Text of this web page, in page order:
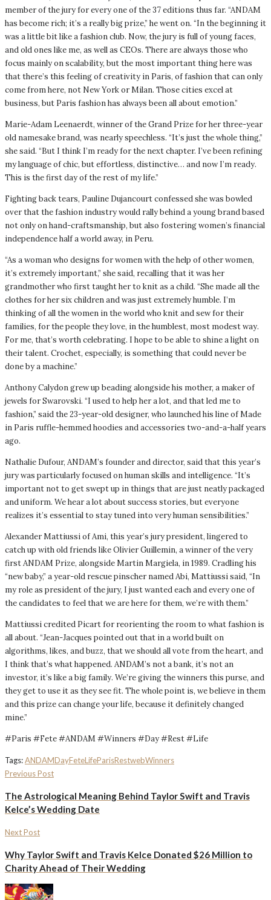
member of the jury for every one of the 37 editions thus far. “ANDAM
has become rich; it’s a really big prize,” he went on. “In the beginning it
was a little bit like a fashion club. Now, the jury is full of young faces,
and old ones like me, as well as CEOs. There are always those who
focus mainly on scalability, but the most important thing here was
that there’s this feeling of creativity in Paris, of fashion that can only
come from here, not New York or Milan. Those cities excel at
business, but Paris fashion has always been all about emotion.”
Marie-Adam Leenaerdt, winner of the Grand Prize for her three-year
old namesake brand, was nearly speechless. “It’s just the whole thing,”
she said. “But I think I’m ready for the next chapter. I’ve been refining
my language of chic, but effortless, distinctive… and now I’m ready.
This is the first day of the rest of my life.”
Fighting back tears, Pauline Dujancourt confessed she was bowled
over that the fashion industry would rally behind a young brand based
not only on hand-craftsmanship, but also fostering women’s financial
independence half a world away, in Peru.
“As a woman who designs for women with the help of other women,
it’s extremely important,” she said, recalling that it was her
grandmother who first taught her to knit as a child. “She made all the
clothes for her six children and was just extremely humble. I’m
thinking of all the women in the world who knit and sew for their
families, for the people they love, in the humblest, most modest way.
For me, that’s worth celebrating. I hope to be able to shine a light on
their talent. Crochet, especially, is something that could never be
done by a machine.”
Anthony Calydon grew up beading alongside his mother, a maker of
jewels for Swarovski. “I used to help her a lot, and that led me to
fashion,” said the 23-year-old designer, who launched his line of Made
in Paris ruffle-hemmed hoodies and accessories two-and-a-half years
ago.
Nathalie Dufour, ANDAM’s founder and director, said that this year’s
jury was particularly focused on human skills and intelligence. “It’s
important not to get swept up in things that are just neatly packaged
and uniform. We hear a lot about success stories, but everyone
realizes it’s essential to stay tuned into very human sensibilities.”
Alexander Mattiussi of Ami, this year’s jury president, lingered to
catch up with old friends like Olivier Guillemin, a winner of the very
first ANDAM Prize, alongside Martin Margiela, in 1989. Cradling his
“new baby,” a year-old rescue pinscher named Abi, Mattiussi said, “In
my role as president of the jury, I just wanted each and every one of
the candidates to feel that we are here for them, we’re with them.”
Mattiussi credited Picart for reorienting the room to what fashion is
all about. “Jean-Jacques pointed out that in a world built on
algorithms, likes, and buzz, that we should all vote from the heart, and
I think that’s what happened. ANDAM’s not a bank, it’s not an
investor, it’s like a big family. We’re giving the winners this purse, and
they get to use it as they see fit. The whole point is, we believe in them
and this prize can change your life, because it definitely changed
mine.”
#Paris #Fete #ANDAM #Winners #Day #Rest #Life
Tags:ANDAMDayFeteLifeParisRestwebWinners
Previous Post
The Astrological Meaning Behind Taylor Swift and Travis
Kelce’s Wedding Date
Next Post
Why Taylor Swift and Travis Kelce Donated $26 Million to
Charity Ahead of Their Wedding